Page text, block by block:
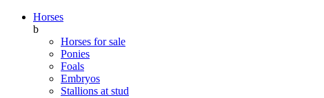
Horses
b
Horses for sale
Ponies
Foals
Embryos
Stallions at stud